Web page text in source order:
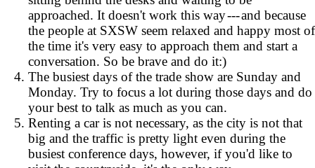
approached. It doesn't work this way --- and because
the people at SXSW seem relaxed and happy most of
the time it's very easy to approach them and start a
conversation. So be brave and do it:)
The busiest days of the trade show are Sunday and
Monday. Try to focus a lot during those days and do
your best to talk as much as you can.
Renting a car is not necessary, as the city is not that
big and the traffic is pretty light even during the
busiest conference days, however, if you'd like to